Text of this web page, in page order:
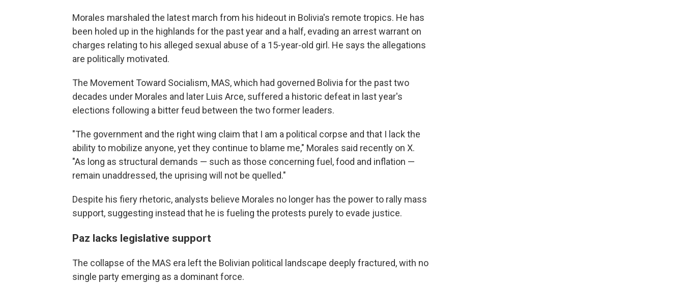
Morales marshaled the latest march from his hideout in Bolivia's remote tropics. He has
been holed up in the highlands for the past year and a half, evading an arrest warrant on
charges relating to his alleged sexual abuse of a 15-year-old girl. He says the allegations
are politically motivated.
The Movement Toward Socialism, MAS, which had governed Bolivia for the past two
decades under Morales and later Luis Arce, suffered a historic defeat in last year's
elections following a bitter feud between the two former leaders.
"The government and the right wing claim that I am a political corpse and that I lack the
ability to mobilize anyone, yet they continue to blame me," Morales said recently on X.
"As long as structural demands — such as those concerning fuel, food and inflation —
remain unaddressed, the uprising will not be quelled."
Despite his fiery rhetoric, analysts believe Morales no longer has the power to rally mass
support, suggesting instead that he is fueling the protests purely to evade justice.
Paz lacks legislative support
The collapse of the MAS era left the Bolivian political landscape deeply fractured, with no
single party emerging as a dominant force.